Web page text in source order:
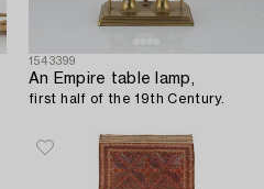
1543399
An Empire table lamp,
first half of the 19th Century.